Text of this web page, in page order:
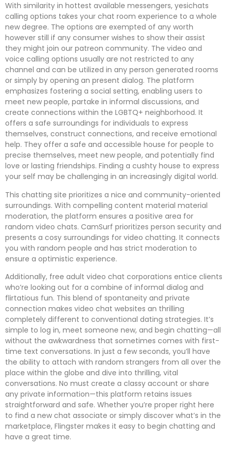
With similarity in hottest available messengers, yesichats
calling options takes your chat room experience to a whole
new degree. The options are exempted of any worth
however still if any consumer wishes to show their assist
they might join our patreon community. The video and
voice calling options usually are not restricted to any
channel and can be utilized in any person generated rooms
or simply by opening an present dialog. The platform
emphasizes fostering a social setting, enabling users to
meet new people, partake in informal discussions, and
create connections within the LGBTQ+ neighborhood. It
offers a safe surroundings for individuals to express
themselves, construct connections, and receive emotional
help. They offer a safe and accessible house for people to
precise themselves, meet new people, and potentially find
love or lasting friendships. Finding a cushty house to express
your self may be challenging in an increasingly digital world.
This chatting site prioritizes a nice and community-oriented
surroundings. With compelling content material material
moderation, the platform ensures a positive area for
random video chats. CamSurf prioritizes person security and
presents a cosy surroundings for video chatting. It connects
you with random people and has strict moderation to
ensure a optimistic experience.
Additionally, free adult video chat corporations entice clients
who’re looking out for a combine of informal dialog and
flirtatious fun. This blend of spontaneity and private
connection makes video chat websites an thrilling
completely different to conventional dating strategies. It’s
simple to log in, meet someone new, and begin chatting—all
without the awkwardness that sometimes comes with first-
time text conversations. In just a few seconds, you’ll have
the ability to attach with random strangers from all over the
place within the globe and dive into thrilling, vital
conversations. No must create a classy account or share
any private information—this platform retains issues
straightforward and safe. Whether you’re proper right here
to find a new chat associate or simply discover what’s in the
marketplace, Flingster makes it easy to begin chatting and
have a great time.